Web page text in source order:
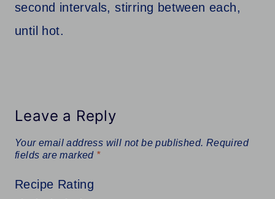
second intervals, stirring between each,
until hot.
Leave a Reply
Your email address will not be published. Required
fields are marked *
Recipe Rating